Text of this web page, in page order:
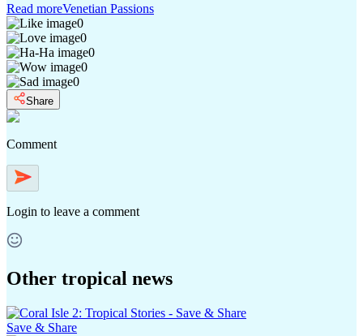
Read moreVenetian Passions
0
0
0
0
0
Share
Comment
Login to leave a comment
Other tropical news
Save & Share